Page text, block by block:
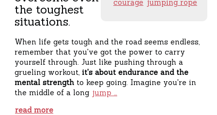
courage jumping rope
the toughest
situations.
When life gets tough and the road seems endless,
remember that you've got the power to carry
yourself through. Just like pushing through a
grueling workout, it's about endurance and the
mental strength to keep going. Imagine you're in
the middle of a long jump …
read more